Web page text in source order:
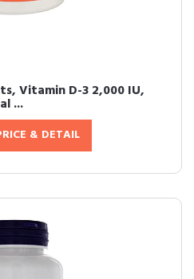
Vitamin D-3 2,000 IU,
...
& DETAIL